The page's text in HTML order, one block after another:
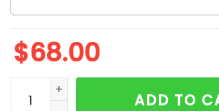
$68.00
SpongeBob Embroidered
ADD TO